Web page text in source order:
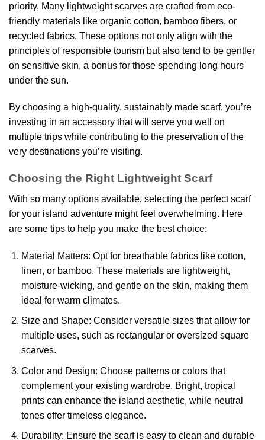
priority. Many lightweight scarves are crafted from eco-
friendly materials like organic cotton, bamboo fibers, or
recycled fabrics. These options not only align with the
principles of responsible tourism but also tend to be gentler
on sensitive skin, a bonus for those spending long hours
under the sun.
By choosing a high-quality, sustainably made scarf, you’re
investing in an accessory that will serve you well on
multiple trips while contributing to the preservation of the
very destinations you’re visiting.
Choosing the Right Lightweight Scarf
With so many options available, selecting the perfect scarf
for your island adventure might feel overwhelming. Here
are some tips to help you make the best choice:
Material Matters: Opt for breathable fabrics like cotton,
linen, or bamboo. These materials are lightweight,
moisture-wicking, and gentle on the skin, making them
ideal for warm climates.
Size and Shape: Consider versatile sizes that allow for
multiple uses, such as rectangular or oversized square
scarves.
Color and Design: Choose patterns or colors that
complement your existing wardrobe. Bright, tropical
prints can enhance the island aesthetic, while neutral
tones offer timeless elegance.
Durability: Ensure the scarf is easy to clean and durable